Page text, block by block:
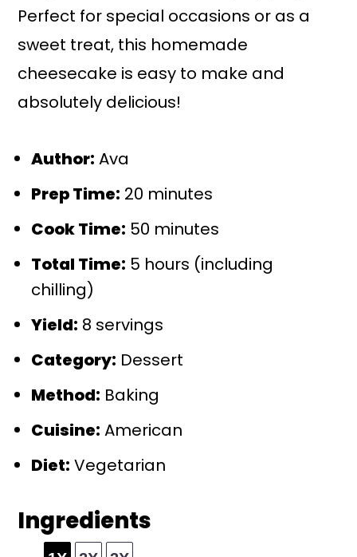
Perfect for special occasions or as a
sweet treat, this homemade
cheesecake is easy to make and
absolutely delicious!
Author: Ava
Prep Time: 20 minutes
Cook Time: 50 minutes
Total Time: 5 hours (including
chilling)
Yield: 8 servings
Category: Dessert
Method: Baking
Cuisine: American
Diet: Vegetarian
Ingredients